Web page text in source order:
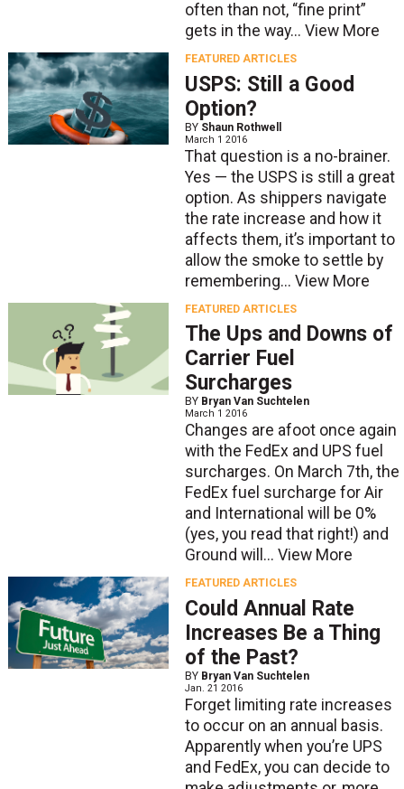
often than not, “fine print”
gets in the way... View More
FEATURED ARTICLES
USPS: Still a Good
Option?
BY Shaun Rothwell
March 1 2016
That question is a no-brainer.
Yes — the USPS is still a great
option. As shippers navigate
the rate increase and how it
affects them, it’s important to
allow the smoke to settle by
remembering... View More
FEATURED ARTICLES
The Ups and Downs of
Carrier Fuel
Surcharges
BY Bryan Van Suchtelen
March 1 2016
Changes are afoot once again
with the FedEx and UPS fuel
surcharges. On March 7th, the
FedEx fuel surcharge for Air
and International will be 0%
(yes, you read that right!) and
Ground will... View More
FEATURED ARTICLES
Could Annual Rate
Increases Be a Thing
of the Past?
BY Bryan Van Suchtelen
Jan. 21 2016
Forget limiting rate increases
to occur on an annual basis.
Apparently when you’re UPS
and FedEx, you can decide to